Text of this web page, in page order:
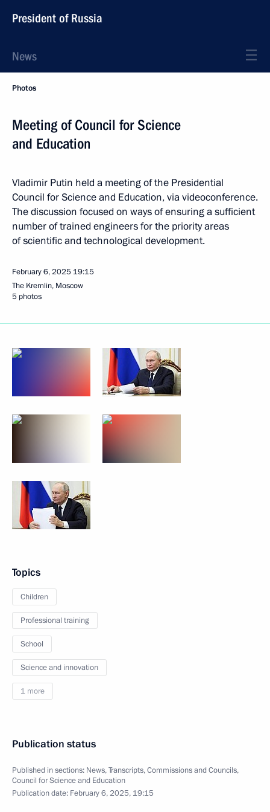
President of Russia
News
Photos
Meeting of Council for Science
and Education
Vladimir Putin held a meeting of the Presidential
Council for Science and Education, via videoconference.
The discussion focused on ways of ensuring a sufficient
number of trained engineers for the priority areas
of scientific and technological development.
February 6, 2025 19:15
The Kremlin, Moscow
5 photos
Topics
Children
Professional training
School
Science and innovation
1 more
Publication status
Published in sections: News,Transcripts,Commissions and Councils,
Council for Science and Education
Publication date: February 6, 2025, 19:15